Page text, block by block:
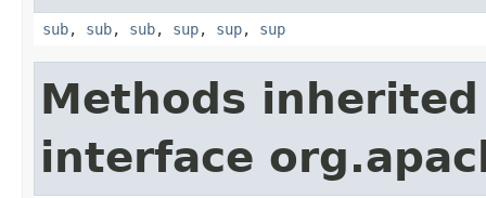
sub, sub, sub, sup, sup, sup
Methods
interface